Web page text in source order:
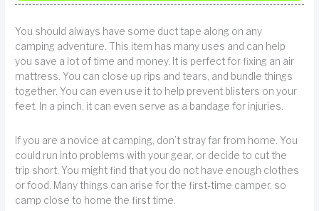
You should always have some duct tape along on any
camping adventure. This item has many uses and can help
you save a lot of time and money. It is perfect for fixing an air
mattress. You can close up rips and tears, and bundle things
together. You can even use it to help prevent blisters on your
feet. In a pinch, it can even serve as a bandage for injuries.
If you are a novice at camping, don’t stray far from home. You
could run into problems with your gear, or decide to cut the
trip short. You might find that you do not have enough clothes
or food. Many things can arise for the first-time camper, so
camp close to home the first time.